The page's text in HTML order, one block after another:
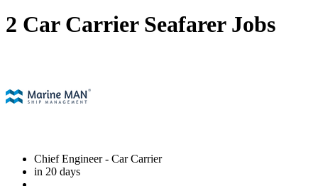
2 Car Carrier Seafarer Jobs
Chief Engineer - Car Carrier
in 20 days